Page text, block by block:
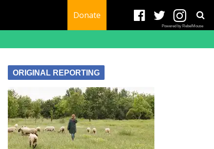
Donate
Powered by RebelMouse
ORIGINAL REPORTING